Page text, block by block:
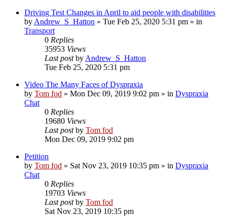
Driving Test Changes in April to aid people with disabilities
by Andrew_S_Hatton » Tue Feb 25, 2020 5:31 pm » in
Transport
0 Replies
35953 Views
Last postby Andrew_S_Hatton
Tue Feb 25, 2020 5:31 pm
Video The Many Faces of Dyspraxia
by Tom fod » Mon Dec 09, 2019 9:02 pm » in Dyspraxia
Chat
0 Replies
19680 Views
Last postby Tom fod
Mon Dec 09, 2019 9:02 pm
Petition
by Tom fod » Sat Nov 23, 2019 10:35 pm » in Dyspraxia
Chat
0 Replies
19703 Views
Last postby Tom fod
Sat Nov 23, 2019 10:35 pm